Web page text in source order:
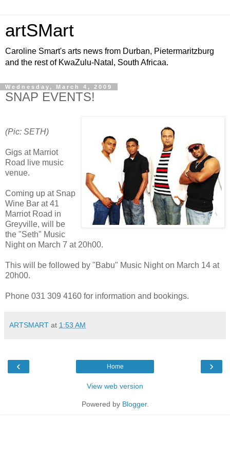
artSMart
Caroline Smart's arts news from Durban, Pietermaritzburg
and the rest of KwaZulu-Natal, South Africaa.
Wednesday, March 4, 2009
SNAP EVENTS!
(Pic: SETH)
Gigs at Marriot
Road live music
venue.
Coming up at Snap
Wine Bar at 41
Marriot Road in
Greyville, will be
the "Seth" Music
Night on March 7 at 20h00.
This will be followed by "Babu" Music Night on March 14 at
20h00.
Phone 031 309 4160 for information and bookings.
ARTSMART at 1:53 AM
‹ ›
Home
View web version
Powered by Blogger.